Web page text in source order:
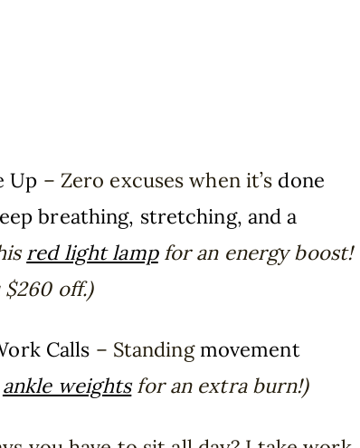
Up – Zero excuses when it’s done
breathing, stretching, and a
red light lampfor an energy boost!
off.)
Calls – Standingmovement
ankle weightsfor an extra burn!)